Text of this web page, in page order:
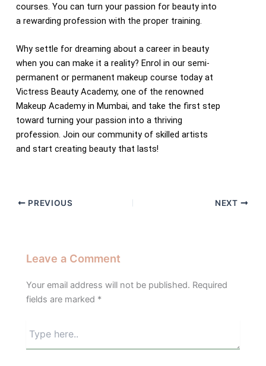
courses. You can turn your passion for beauty into
a rewarding profession with the proper training.
Why settle for dreaming about a career in beauty
when you can make it a reality? Enrol in our semi-
permanent or permanent makeup course today at
Victress Beauty Academy, one of the renowned
Makeup Academy in Mumbai, and take the first step
toward turning your passion into a thriving
profession. Join our community of skilled artists
and start creating beauty that lasts!
PREVIOUS NEXT
Leave a Comment
Your email address will not be published. Required
fields are marked *
here..